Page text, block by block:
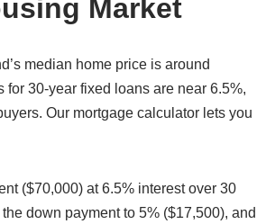
Market
median home price is around
for 30-year fixed loans are near 6.5%,
Our mortgage calculator lets you
($70,000) at 6.5% interest over 30
down payment to 5% ($17,500), and